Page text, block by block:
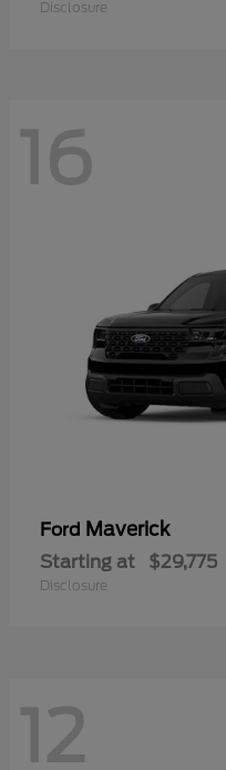
Disclosure
16
Ford Maverick
Starting at $29,775
Disclosure
12